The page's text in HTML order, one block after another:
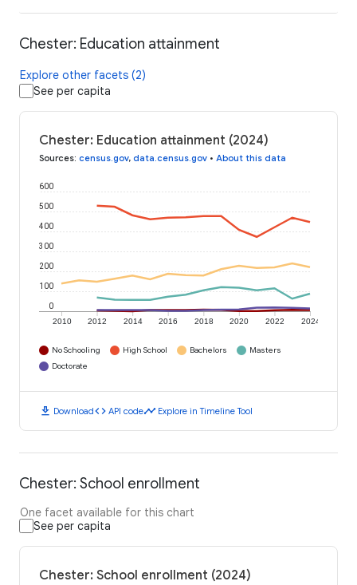
Chester: Education attainment
Explore other facets (2)
See per capita
Chester: Education attainment (2024)
Sources: census.gov, data.census.gov • About this data
2010 2012 2014 2016 2018 2020 2022 2024
0
100
200
300
400
500
600
No Schooling High School Bachelors
Masters
Doctorate
download Downloadcode API codetimeline Explore in Timeline Tool
Chester: School enrollment
One facet available for this chart
See per capita
Chester: School enrollment (2024)